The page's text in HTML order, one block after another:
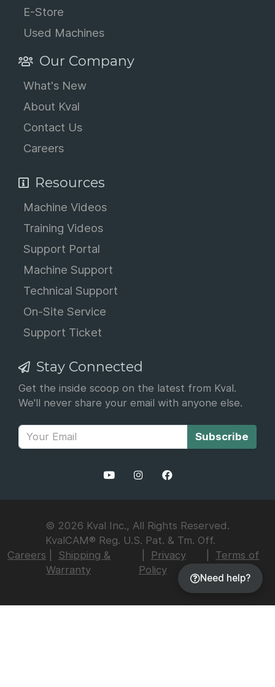
E-Store
Used Machines
Our Company
What's New
About Kval
Contact Us
Careers
Resources
Machine Videos
Training Videos
Support Portal
Machine Support
Technical Support
On-Site Service
Support Ticket
Stay Connected
Get the inside scoop on the latest from Kval.
We'll never share your email with anyone else.
Subscribe
© 2026 Kval Inc., All Rights Reserved.
KvalCAM® Reg. U.S. Pat. & Tm. Off.
Careers
Shipping &
Warranty
Privacy
Policy
Terms of
Need help?